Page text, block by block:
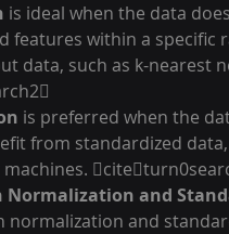
is ideal when the data
features within a
data, such as k-nearest
is preferred when the
from standardized
Normalization and
normalization and